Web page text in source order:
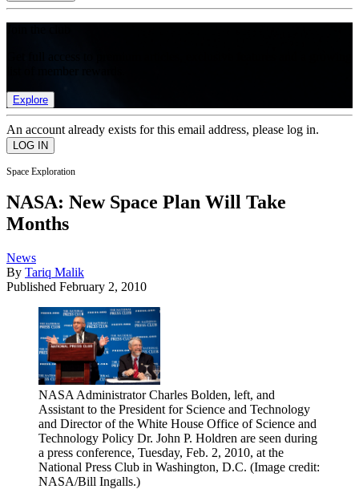
Explore
An account already exists for this email address, please log in.
Space Exploration
NASA: New Space Plan Will Take
Months
News
By Tariq Malik
Published February 2, 2010
NASA Administrator Charles Bolden, left, and
Assistant to the President for Science and Technology
and Director of the White House Office of Science and
Technology Policy Dr. John P. Holdren are seen during
a press conference, Tuesday, Feb. 2, 2010, at the
National Press Club in Washington, D.C. (Image credit:
NASA/Bill Ingalls.)